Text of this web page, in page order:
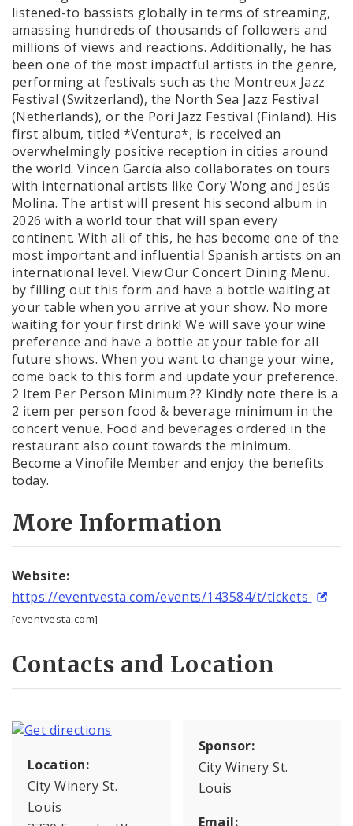
listened-to bassists globally in terms of streaming,
amassing hundreds of thousands of followers and
millions of views and reactions. Additionally, he has
been one of the most impactful artists in the genre,
performing at festivals such as the Montreux Jazz
Festival (Switzerland), the North Sea Jazz Festival
(Netherlands), or the Pori Jazz Festival (Finland). His
first album, titled *Ventura*, is received an
overwhelmingly positive reception in cities around
the world. Vincen García also collaborates on tours
with international artists like Cory Wong and Jesús
Molina. The artist will present his second album in
2026 with a world tour that will span every
continent. With all of this, he has become one of the
most important and influential Spanish artists on an
international level. View Our Concert Dining Menu.
by filling out this form and have a bottle waiting at
your table when you arrive at your show. No more
waiting for your first drink! We will save your wine
preference and have a bottle at your table for all
future shows. When you want to change your wine,
come back to this form and update your preference.
2 Item Per Person Minimum ?? Kindly note there is a
2 item per person food & beverage minimum in the
concert venue. Food and beverages ordered in the
restaurant also count towards the minimum.
Become a Vinofile Member and enjoy the benefits
today.
More Information
Website:
https://eventvesta.com/events/143584/t/tickets
[eventvesta.com]
Contacts and Location
Location:
City Winery St.
Louis
Sponsor:
City Winery St.
Louis
Email: